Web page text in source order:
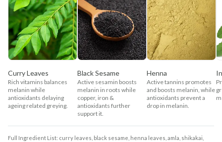
Curry Leaves
Rich vitamins balances
melanin while
antioxidants delaying
ageing related greying.
Black Sesame
Active sesamin boosts
melanin in roots while
copper, iron &
antioxidants further
support it.
Henna
Active tannins promotes
and boosts melanin, while
antioxidants prevent a
drop in melanin.
Full Ingredient List: curry leaves, black sesame, henna leaves, amla, shikakai,